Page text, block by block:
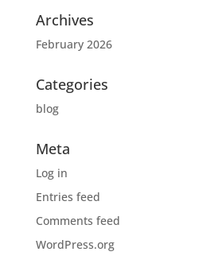
Archives
February 2026
Categories
blog
Meta
Log in
Entries feed
Comments feed
WordPress.org